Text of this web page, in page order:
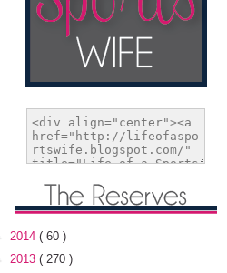
2014 ( 60 )
2013 ( 270 )